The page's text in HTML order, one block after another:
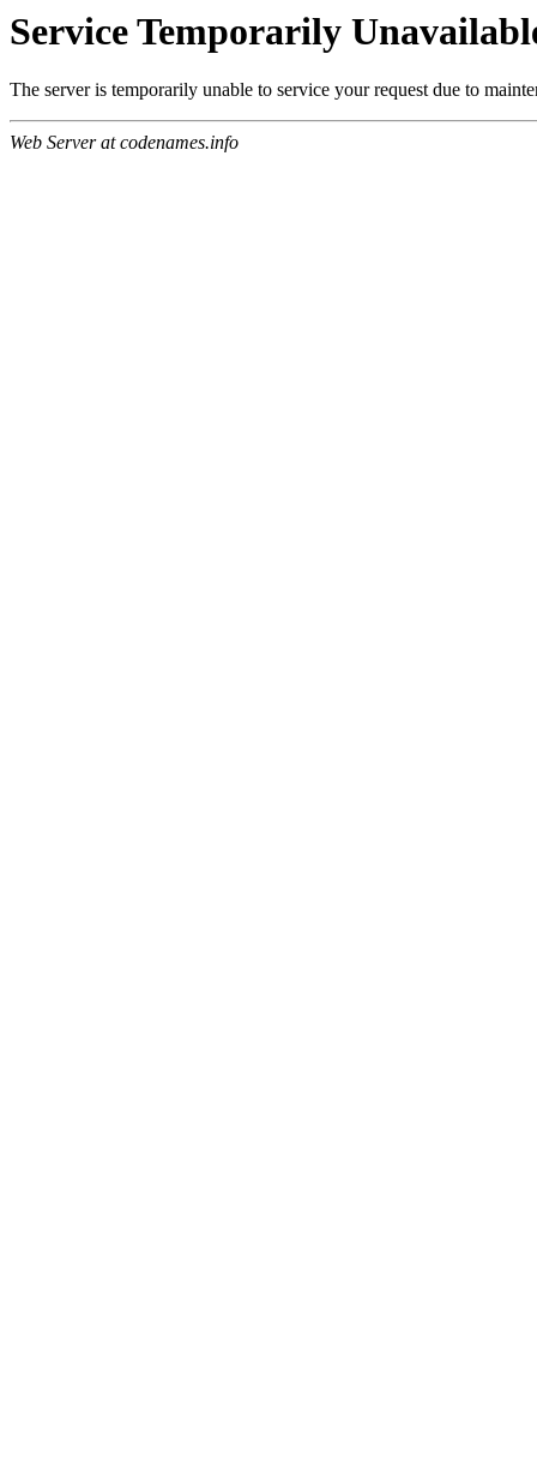
Service Temporarily
The server is temporarily unable to service your request due to
Web Server at codenames.info